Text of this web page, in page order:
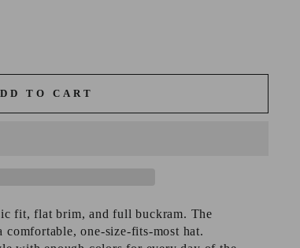
TO CART
fit, flat brim, and full buckram. The
comfortable, one-size-fits-most hat.